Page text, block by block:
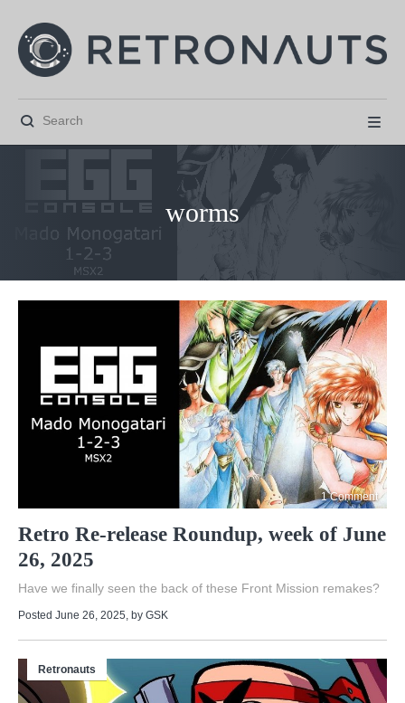
 
   
worms
1 Comment
Retro Re-release Roundup, week of June
26, 2025
Have we finally seen the back of these Front Mission remakes?
Posted June 26, 2025 , by GSK
Retronauts